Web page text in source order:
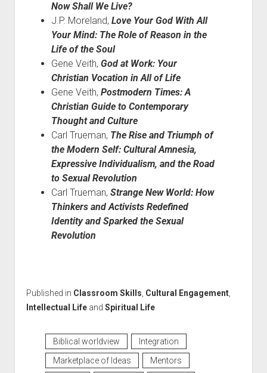
Now Shall We Live?
J.P. Moreland, Love Your God With All
Your Mind: The Role of Reason in the
Life of the Soul
Gene Veith, God at Work: Your
Christian Vocation in All of Life
Gene Veith, Postmodern Times: A
Christian Guide to Contemporary
Thought and Culture
Carl Trueman, The Rise and Triumph of
the Modern Self: Cultural Amnesia,
Expressive Individualism, and the Road
to Sexual Revolution
Carl Trueman, Strange New World: How
Thinkers and Activists Redefined
Identity and Sparked the Sexual
Revolution
Published in Classroom Skills Cultural Engagement,
Intellectual Lifeand Spiritual Life
Biblical worldview
Integration
Marketplace of Ideas
Mentors